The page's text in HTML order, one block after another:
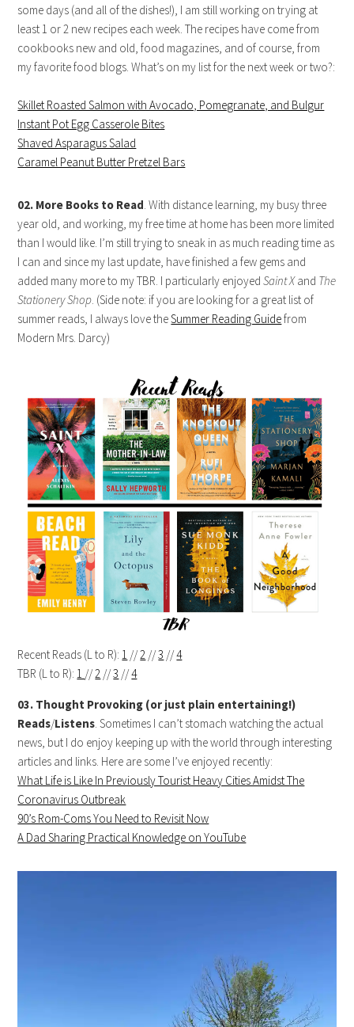
some days (and all of the dishes!), I am still working on trying at
least 1 or 2 new recipes each week. The recipes have come from
cookbooks new and old, food magazines, and of course, from
my favorite food blogs. What’s on my list for the next week or two?:
Skillet Roasted Salmon with Avocado, Pomegranate, and Bulgur
Instant Pot Egg Casserole Bites
Shaved Asparagus Salad
Caramel Peanut Butter Pretzel Bars
02. More Books to Read. With distance learning, my busy three
year old, and working, my free time at home has been more limited
than I would like. I’m still trying to sneak in as much reading time as
I can and since my last update, have finished a few gems and
added many more to my TBR. I particularly enjoyedSaint Xand The
Stationery Shop. (Side note: if you are looking for a great list of
summer reads, I always love theSummer Reading Guidefrom
Modern Mrs. Darcy)
Recent Reads (L to R): 1 //2 //3 //4
TBR (L to R): 1 //2 //3 //4
03. Thought Provoking (or just plain entertaining!)
Reads/Listens . Sometimes I can’t stomach watching the actual
news, but I do enjoy keeping up with the world through interesting
articles and links. Here are some I’ve enjoyed recently:
What Life is Like In Previously Tourist Heavy Cities Amidst The
Coronavirus Outbreak
90’s Rom-Coms You Need to Revisit Now
A Dad Sharing Practical Knowledge on YouTube